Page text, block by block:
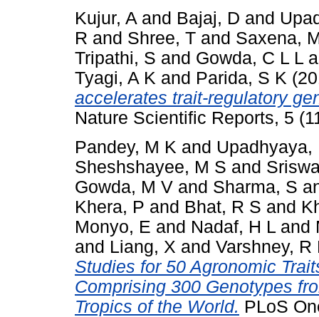
Kujur, A and Bajaj, D and
R and Shree, T and Saxena,
Tripathi, S and Gowda, C L L
Tyagi, A K and Parida, S K
accelerates trait-regulatory
Nature Scientific Reports, 5
Pandey, M K and Upadhyaya,
Sheshshayee, M S and
Gowda, M V and Sharma, S
Khera, P and Bhat, R S and
Monyo, E and Nadaf, H L and
and Liang, X and Varshney, R
Studies for 50 Agronomic
Comprising 300 Genotypes
Tropics of the World. PLoS